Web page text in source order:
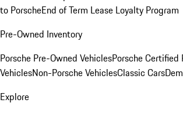
to PorscheEnd of Term Lease Loyalty Program
Pre-Owned Inventory
Porsche Pre-Owned VehiclesPorsche Certified
VehiclesNon-Porsche VehiclesClassic Cars
Explore